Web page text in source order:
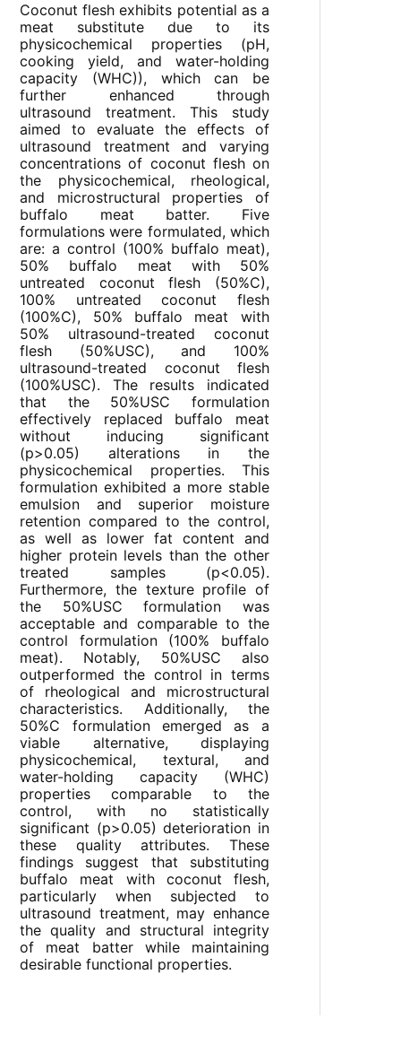
Coconut flesh exhibits potential as a
meat substitute due to its
physicochemical properties (pH,
cooking yield, and water-holding
capacity (WHC)), which can be
further enhanced through
ultrasound treatment. This study
aimed to evaluate the effects of
ultrasound treatment and varying
concentrations of coconut flesh on
the physicochemical, rheological,
and microstructural properties of
buffalo meat batter. Five
formulations were formulated, which
are: a control (100% buffalo meat),
50% buffalo meat with 50%
untreated coconut flesh (50%C),
100% untreated coconut flesh
(100%C), 50% buffalo meat with
50% ultrasound-treated coconut
flesh (50%USC), and 100%
ultrasound-treated coconut flesh
(100%USC). The results indicated
that the 50%USC formulation
effectively replaced buffalo meat
without inducing significant
(p>0.05) alterations in the
physicochemical properties. This
formulation exhibited a more stable
emulsion and superior moisture
retention compared to the control,
as well as lower fat content and
higher protein levels than the other
treated samples (p<0.05).
Furthermore, the texture profile of
the 50%USC formulation was
acceptable and comparable to the
control formulation (100% buffalo
meat). Notably, 50%USC also
outperformed the control in terms
of rheological and microstructural
characteristics. Additionally, the
50%C formulation emerged as a
viable alternative, displaying
physicochemical, textural, and
water-holding capacity (WHC)
properties comparable to the
control, with no statistically
significant (p>0.05) deterioration in
these quality attributes. These
findings suggest that substituting
buffalo meat with coconut flesh,
particularly when subjected to
ultrasound treatment, may enhance
the quality and structural integrity
of meat batter while maintaining
desirable functional properties.